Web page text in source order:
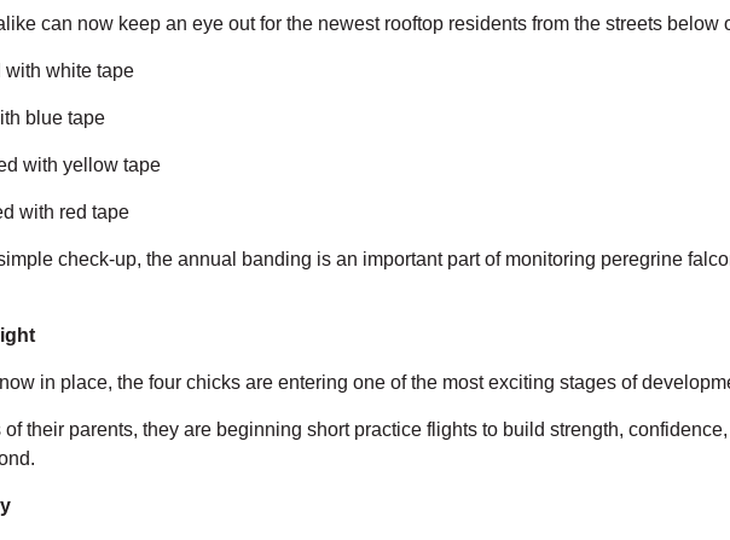
can now keep an eye out for the newest rooftop residents from the streets below
with white tape
blue tape
with yellow tape
with red tape
check-up, the annual
banding is an important part of monitoring peregrine
in place, the four chicks are entering one of the most exciting stages of
their parents, they are beginning short practice flights to build strength,